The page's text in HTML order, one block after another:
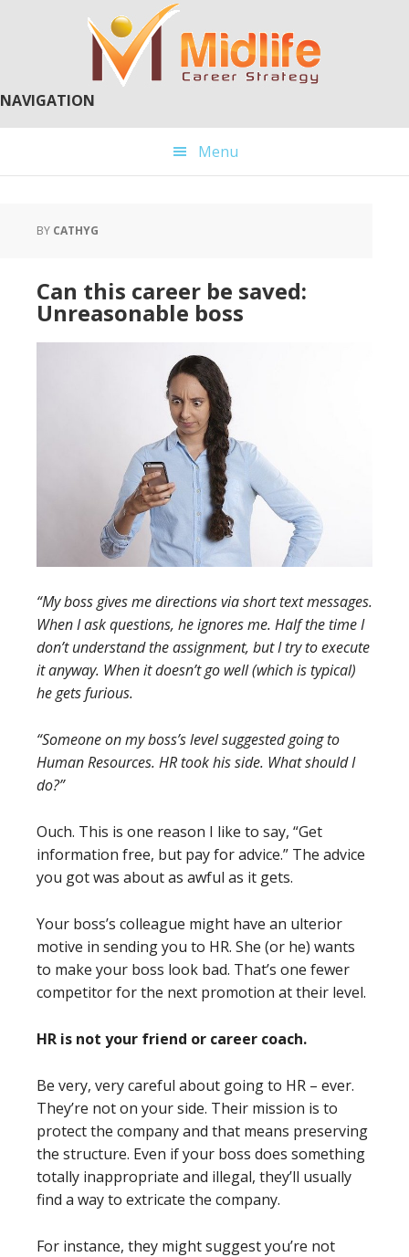
NAVIGATION
Menu
BY CATHYG
Can this career be saved:
Unreasonable boss
“My boss gives me directions via short text messages.
When I ask questions, he ignores me. Half the time I
don’t understand the assignment, but I try to execute
it anyway. When it doesn’t go well (which is typical)
he gets furious.
“Someone on my boss’s level suggested going to
Human Resources. HR took his side. What should I
do?”
Ouch. This is one reason I like to say, “Get
information free, but pay for advice.” The advice
you got was about as awful as it gets.
Your boss’s colleague might have an ulterior
motive in sending you to HR. She (or he) wants
to make your boss look bad. That’s one fewer
competitor for the next promotion at their level.
HR is not your friend or career coach.
Be very, very careful about going to HR – ever.
They’re not on your side. Their mission is to
protect the company and that means preserving
the structure. Even if your boss does something
totally inappropriate and illegal, they’ll usually
find a way to extricate the company.
For instance, they might suggest you’re not